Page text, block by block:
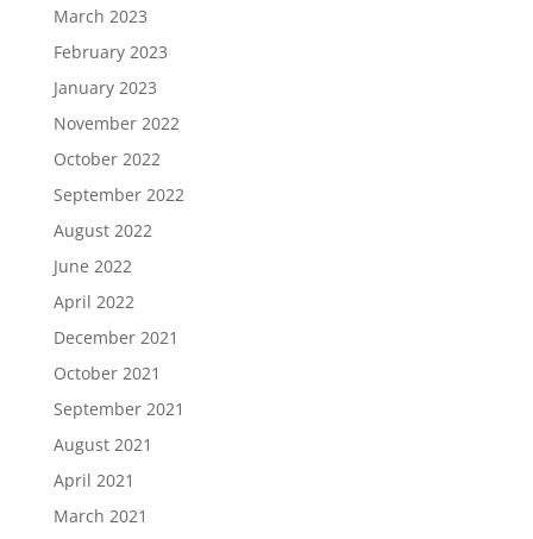
March 2023
February 2023
January 2023
November 2022
October 2022
September 2022
August 2022
June 2022
April 2022
December 2021
October 2021
September 2021
August 2021
April 2021
March 2021